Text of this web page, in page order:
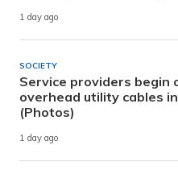
1 day ago
SOCIETY
Service providers begin
overhead utility cables
(Photos)
1 day ago